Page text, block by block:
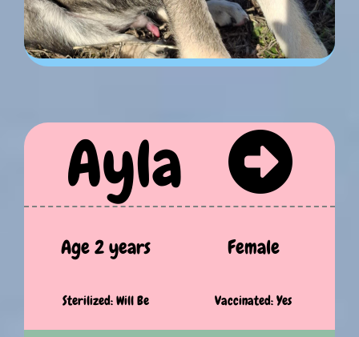
Ayla
Age 2 years Female
Sterilized: Will Be Vaccinated: Yes